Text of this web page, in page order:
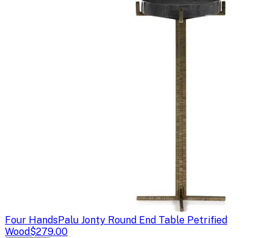
Four HandsPalu Jonty Round End Table Petrified
Wood$279.00